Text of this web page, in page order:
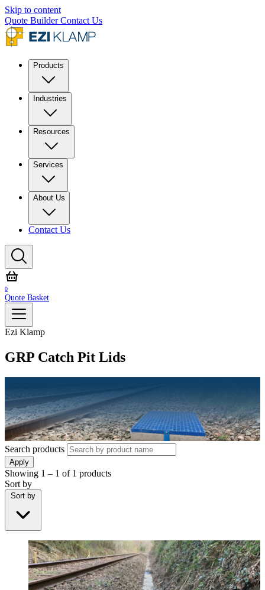
Skip to content
Quote BuilderContact Us
Products
Industries
Resources
Services
About Us
Contact Us
0
Quote Basket
Ezi Klamp
GRP Catch Pit Lids
Search products
Apply
Showing 1 – 1 of 1 products
Sort by
Sort by